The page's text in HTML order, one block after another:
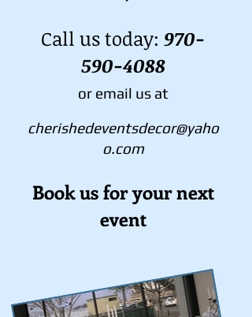
Call us today: 970-
590-4088
or email us at
cherishedeventsdecor@yaho
o.com
Book us for your next
event